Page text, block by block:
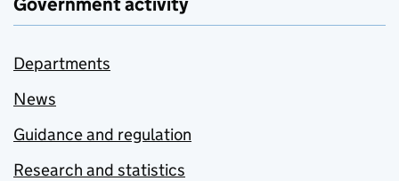
Departments
News
Guidance and regulation
Research and statistics